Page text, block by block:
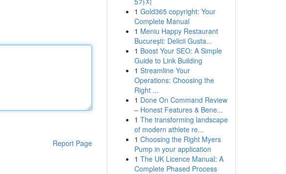
Report Page
1 Gold365 copyright: Your
Complete Manual
1 Meniu Happy Restaurant
București: Delicii Gusta...
1 Boost Your SEO: A Simple
Guide to Link Building
1 Streamline Your
Operations: Choosing the
Right ...
1 Done On Command Review
– Honest Features & Bene...
1 The transforming landscape
of modern athlete re...
1 Choosing the Right Myers
Pump in your application
1 The UK Licence Manual: A
Complete Phased Process